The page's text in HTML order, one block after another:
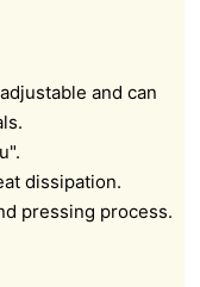
and can
dissipation.
pressing process.